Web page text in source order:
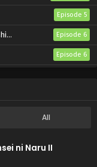
Episode 5
Episode 6
Episode 6
All
ni Naru II